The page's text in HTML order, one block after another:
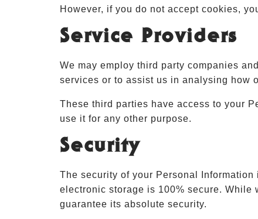
However, if you do not accept cookies,
Service Providers
We may employ third party companies
services or to assist us in analysing how
These third parties have access to your
use it for any other purpose.
Security
The security of your Personal
electronic storage is 100% secure. While
guarantee its absolute security.